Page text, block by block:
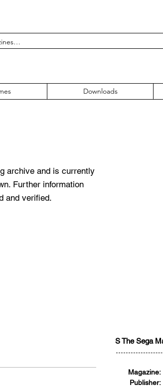
Downloads
archive and is currently
Further information
and verified.
S The Sega
Magazine:
Publisher: